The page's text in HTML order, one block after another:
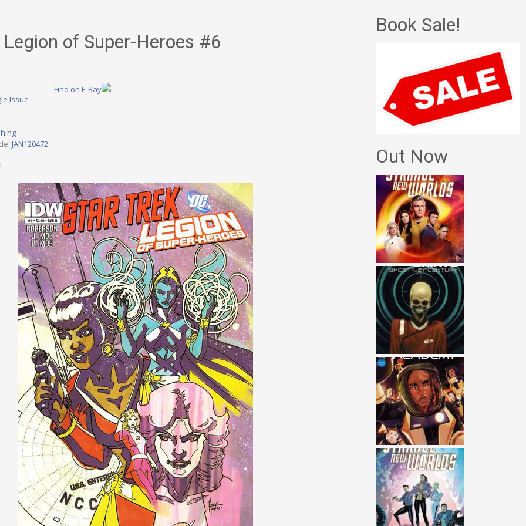
of Super-Heroes #6
Issue
JAN120472
Find on E-Bay
Book Sale!
Out Now